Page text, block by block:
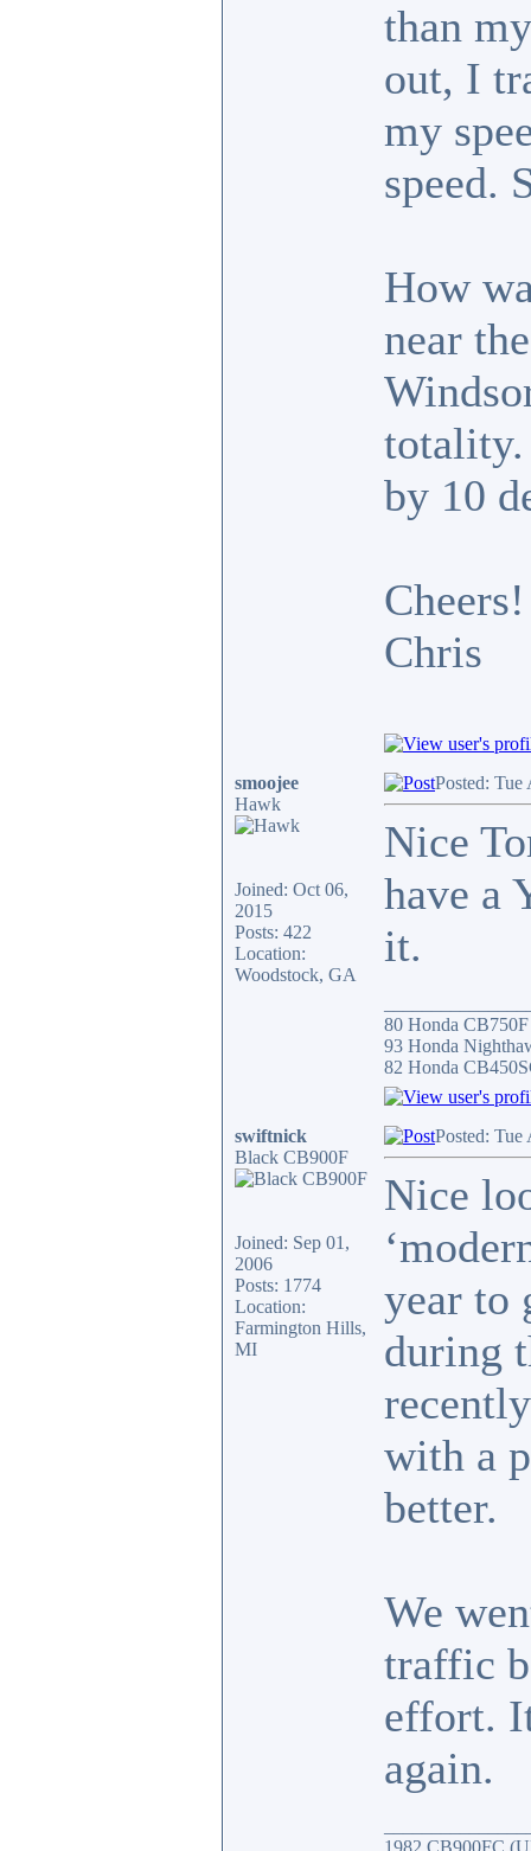
than
out, I
my
speed.
How
near
by 10
Cheers!
Chris
smoojee
Hawk
Joined: Oct 06,
2015
Posts: 422
Location:
Woodstock, GA
Posted: Tue
Nice
have a
it.
80 Honda CB750F
93 Honda
82 Honda
swiftnick
Black CB900F
Joined: Sep 01,
2006
Posts: 1774
Location:
Farmington Hills,
MI
Posted:
Nice
year to
during
with a
better.
We
traffic
effort.
again.
1982 CB900FC